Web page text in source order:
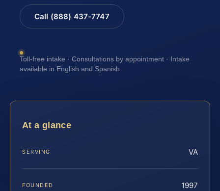
Call (888) 437-7747
Toll-free intake · Consultations by appointment · Intake
available in English and Spanish
At a glance
SERVING VA
FOUNDED 1997